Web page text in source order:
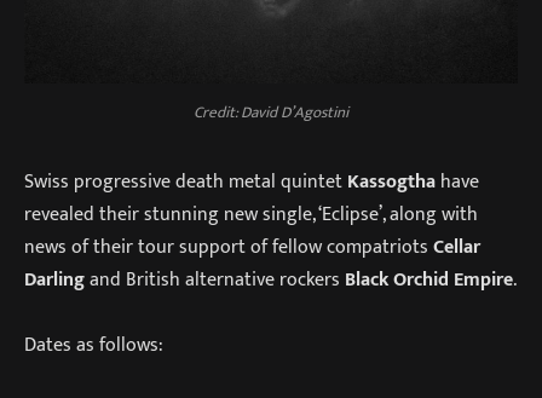
Credit: David D’Agostini
Swiss progressive death metal quintetKassogthahave
revealed their stunning new single, ‘Eclipse’, along with
news of their tour support of fellow compatriotsCellar
Darlingand British alternative rockers Black Orchid Empire.
Dates as follows: